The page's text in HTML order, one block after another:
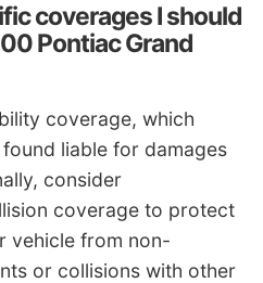
coverages I should
Pontiac Grand
coverage, which
liable for damages
consider
coverage to protect
vehicle from non-
or collisions with other